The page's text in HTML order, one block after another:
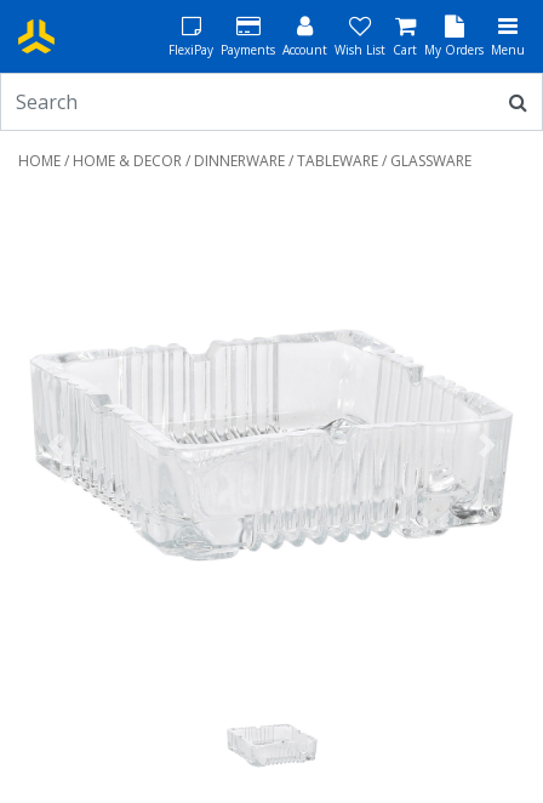
FlexiPay Payments Account Wish List Cart My Orders Menu
HOME/ HOME & DECOR/ DINNERWARE/TABLEWARE/ GLASSWARE
Previous Next